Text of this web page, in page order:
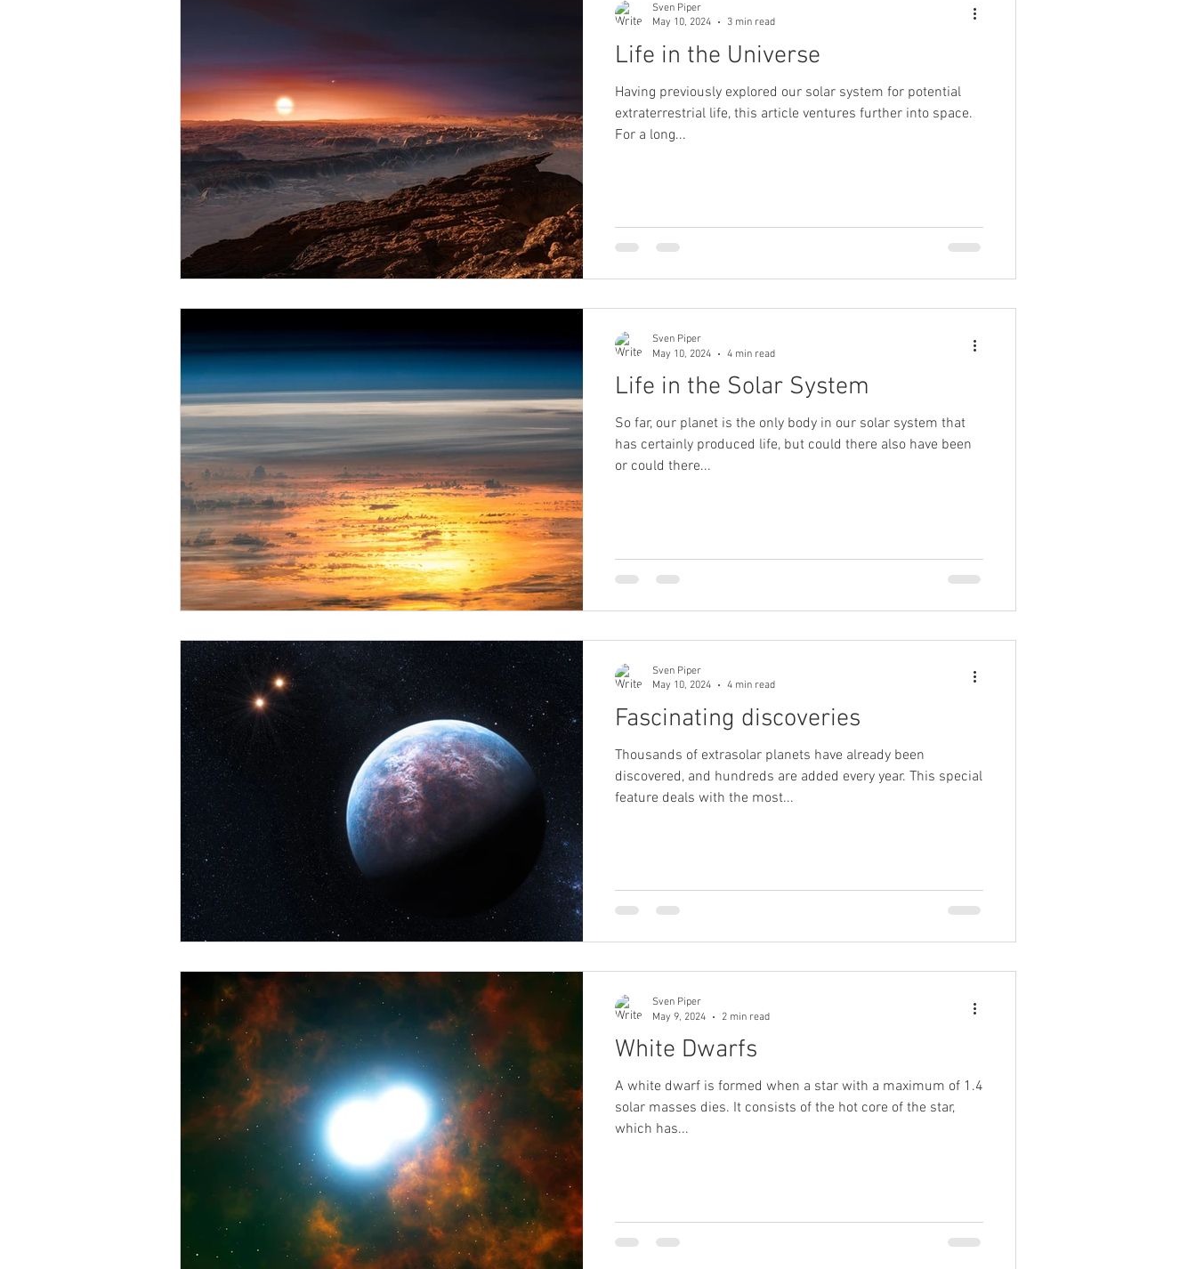
Life in the Universe
Having previously explored our solar system for potential
extraterrestrial life, this article ventures further into space.
For a long...
Sven Piper
May 10, 2024
3 min read
Life in the Solar System
So far, our planet is the only body in our solar system that
has certainly produced life, but could there also have been
or could there...
Sven Piper
May 10, 2024
4 min read
Fascinating discoveries
Thousands of extrasolar planets have already been
discovered, and hundreds are added every year. This special
feature deals with the most...
Sven Piper
May 10, 2024
4 min read
White Dwarfs
A white dwarf is formed when a star with a maximum of 1.4
solar masses dies. It consists of the hot core of the star,
which has...
Sven Piper
May 9, 2024
2 min read